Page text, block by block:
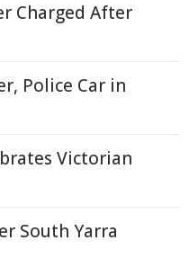
Charged After
Police Car in
Victorian
South Yarra